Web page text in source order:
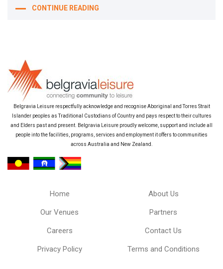
CONTINUE READING
Belgravia Leisure respectfully acknowledge and recognise Aboriginal and Torres Strait
Islander peoples as Traditional Custodians of Country and pays respect to their cultures
and Elders past and present. Belgravia Leisure proudly welcome, support and include all
people into the facilities, programs, services and employment it offers to communities
across Australia and New Zealand.
Home About Us
Our Venues Partners
Careers Contact Us
Privacy Policy Terms and Conditions